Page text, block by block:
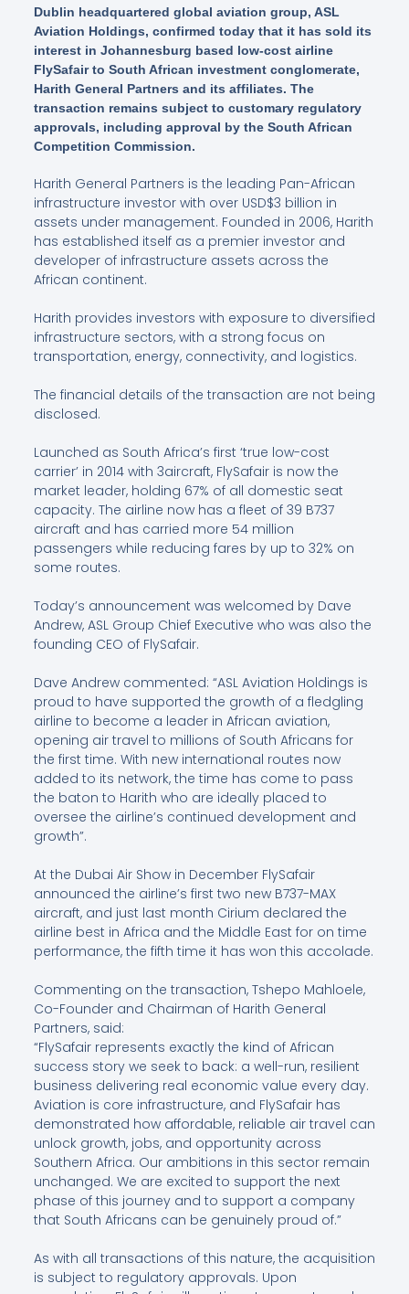
Dublin headquartered global aviation group, ASL
Aviation Holdings, confirmed today that it has sold its
interest in Johannesburg based low-cost airline
FlySafair to South African investment conglomerate,
Harith General Partners and its affiliates. The
transaction remains subject to customary regulatory
approvals, including approval by the South African
Competition Commission.
Harith General Partners is the leading Pan-African
infrastructure investor with over USD$3 billion in
assets under management. Founded in 2006, Harith
has established itself as a premier investor and
developer of infrastructure assets across the
African continent.
Harith provides investors with exposure to diversified
infrastructure sectors, with a strong focus on
transportation, energy, connectivity, and logistics.
The financial details of the transaction are not being
disclosed.
Launched as South Africa’s first ‘true low-cost
carrier’ in 2014 with 3aircraft, FlySafair is now the
market leader, holding 67% of all domestic seat
capacity. The airline now has a fleet of 39 B737
aircraft and has carried more 54 million
passengers while reducing fares by up to 32% on
some routes.
Today’s announcement was welcomed by Dave
Andrew, ASL Group Chief Executive who was also the
founding CEO of FlySafair.
Dave Andrew commented: “ASL Aviation Holdings is
proud to have supported the growth of a fledgling
airline to become a leader in African aviation,
opening air travel to millions of South Africans for
the first time. With new international routes now
added to its network, the time has come to pass
the baton to Harith who are ideally placed to
oversee the airline’s continued development and
growth”.
At the Dubai Air Show in December FlySafair
announced the airline’s first two new B737-MAX
aircraft, and just last month Cirium declared the
airline best in Africa and the Middle East for on time
performance, the fifth time it has won this accolade.
Commenting on the transaction, Tshepo Mahloele,
Co-Founder and Chairman of Harith General
Partners, said:
“FlySafair represents exactly the kind of African
success story we seek to back: a well-run, resilient
business delivering real economic value every day.
Aviation is core infrastructure, and FlySafair has
demonstrated how affordable, reliable air travel can
unlock growth, jobs, and opportunity across
Southern Africa. Our ambitions in this sector remain
unchanged. We are excited to support the next
phase of this journey and to support a company
that South Africans can be genuinely proud of.”
As with all transactions of this nature, the acquisition
is subject to regulatory approvals. Upon